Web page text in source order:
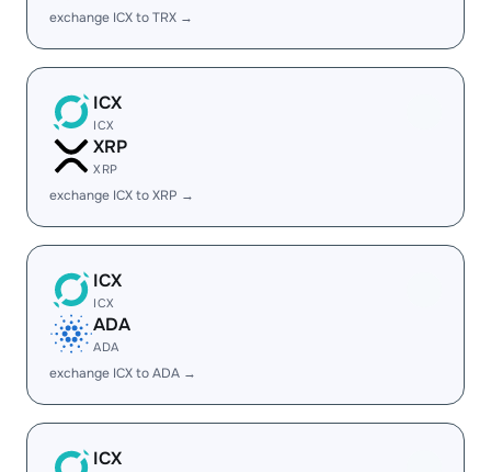
exchange ICX to TRX →
ICX
ICX
XRP
XRP
exchange ICX to XRP →
ICX
ICX
ADA
ADA
exchange ICX to ADA →
ICX